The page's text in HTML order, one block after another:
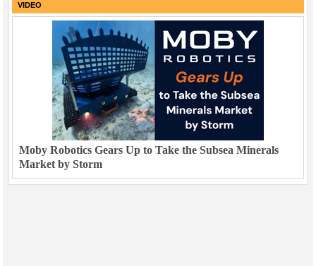
VIDEO
Moby Robotics Gears Up to Take the Subsea Minerals
Market by Storm